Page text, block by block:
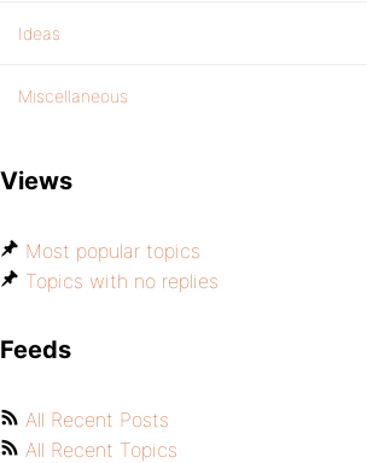
Ideas
Miscellaneous
Views
Most popular topics
Topics with no replies
Feeds
All Recent Posts
All Recent Topics